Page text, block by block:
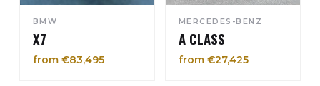
BMW
X7
from €83,495
MERCEDES-BENZ
A CLASS
from €27,425